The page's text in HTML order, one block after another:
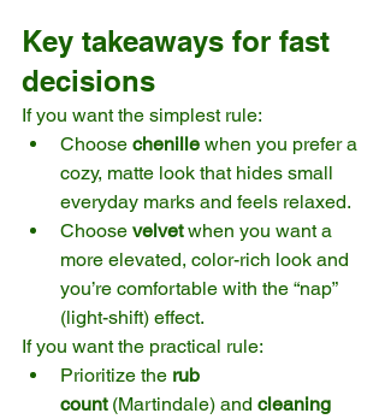
Key takeaways for fast
decisions
If you want the simplest rule:
Choose chenille when you prefer a
cozy, matte look that hides small
everyday marks and feels relaxed.
Choose velvet when you want a
more elevated, color-rich look and
you’re comfortable with the “nap”
(light-shift) effect.
If you want the practical rule:
Prioritize the rub
count (Martindale) and cleaning